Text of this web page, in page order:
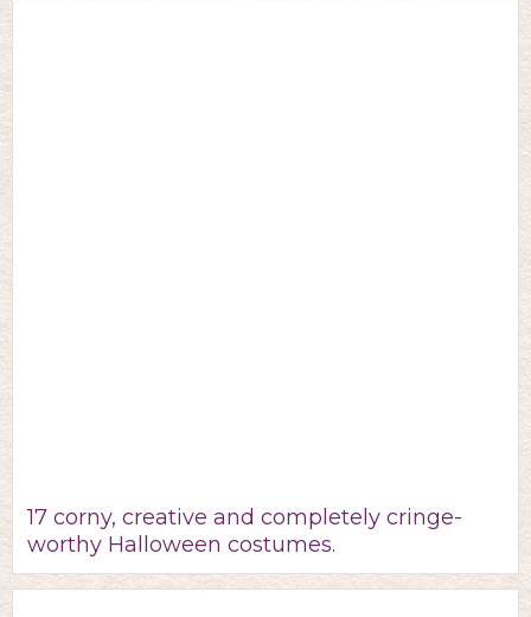
17 corny, creative and completely cringe-
worthy Halloween costumes.